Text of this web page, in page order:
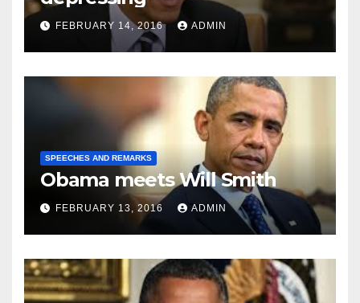
FEBRUARY 14, 2016 ADMIN
SPEECHES AND REMARKS
Obama meets Will Smith
FEBRUARY 13, 2016 ADMIN